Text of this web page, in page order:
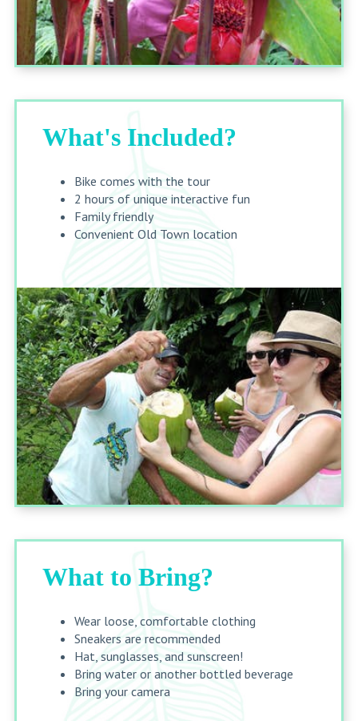
What's Included?
Bike comes with the tour
2 hours of unique interactive fun
Family friendly
Convenient Old Town location
What to Bring?
Wear loose, comfortable clothing
Sneakers are recommended
Hat, sunglasses, and sunscreen!
Bring water or another bottled beverage
Bring your camera